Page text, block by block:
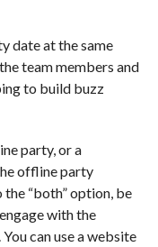
date at the same
team members and
to build buzz
party, or a
offline party
“both” option, be
with the
can use a website